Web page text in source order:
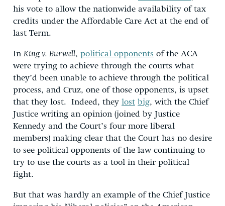
his vote to allow the nationwide availability of tax
credits under the Affordable Care Act at the end of
last Term.
In King v. Burwell, political opponents of the ACA
were trying to achieve through the courts what
they’d been unable to achieve through the political
process, and Cruz, one of those opponents, is upset
that they lost. Indeed, they lost big, with the Chief
Justice writing an opinion (joined by Justice
Kennedy and the Court’s four more liberal
members) making clear that the Court has no desire
to see political opponents of the law continuing to
try to use the courts as a tool in their political
fight.
But that was hardly an example of the Chief Justice